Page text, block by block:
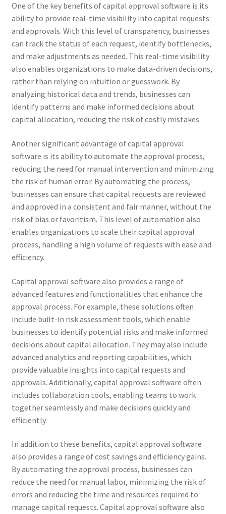
One of the key benefits of capital approval software is its
ability to provide real-time visibility into capital requests
and approvals. With this level of transparency, businesses
can track the status of each request, identify bottlenecks,
and make adjustments as needed. This real-time visibility
also enables organizations to make data-driven decisions,
rather than relying on intuition or guesswork. By
analyzing historical data and trends, businesses can
identify patterns and make informed decisions about
capital allocation, reducing the risk of costly mistakes.
Another significant advantage of capital approval
software is its ability to automate the approval process,
reducing the need for manual intervention and minimizing
the risk of human error. By automating the process,
businesses can ensure that capital requests are reviewed
and approved in a consistent and fair manner, without the
risk of bias or favoritism. This level of automation also
enables organizations to scale their capital approval
process, handling a high volume of requests with ease and
efficiency.
Capital approval software also provides a range of
advanced features and functionalities that enhance the
approval process. For example, these solutions often
include built-in risk assessment tools, which enable
businesses to identify potential risks and make informed
decisions about capital allocation. They may also include
advanced analytics and reporting capabilities, which
provide valuable insights into capital requests and
approvals. Additionally, capital approval software often
includes collaboration tools, enabling teams to work
together seamlessly and make decisions quickly and
efficiently.
In addition to these benefits, capital approval software
also provides a range of cost savings and efficiency gains.
By automating the approval process, businesses can
reduce the need for manual labor, minimizing the risk of
errors and reducing the time and resources required to
manage capital requests. Capital approval software also